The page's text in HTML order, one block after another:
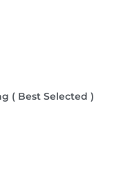
( Best Selected )